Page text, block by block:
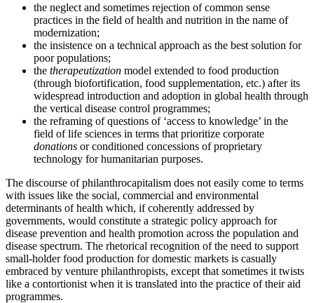
the neglect and sometimes rejection of common sense
practices in the field of health and nutrition in the name of
modernization;
the insistence on a technical approach as the best solution for
poor populations;
the therapeutization model extended to food production
(through biofortification, food supplementation, etc.) after its
widespread introduction and adoption in global health through
the vertical disease control programmes;
the reframing of questions of ‘access to knowledge’ in the
field of life sciences in terms that prioritize corporate
donations or conditioned concessions of proprietary
technology for humanitarian purposes.
The discourse of philanthrocapitalism does not easily come to terms
with issues like the social, commercial and environmental
determinants of health which, if coherently addressed by
governments, would constitute a strategic policy approach for
disease prevention and health promotion across the population and
disease spectrum. The rhetorical recognition of the need to support
small-holder food production for domestic markets is casually
embraced by venture philanthropists, except that sometimes it twists
like a contortionist when it is translated into the practice of their aid
programmes.